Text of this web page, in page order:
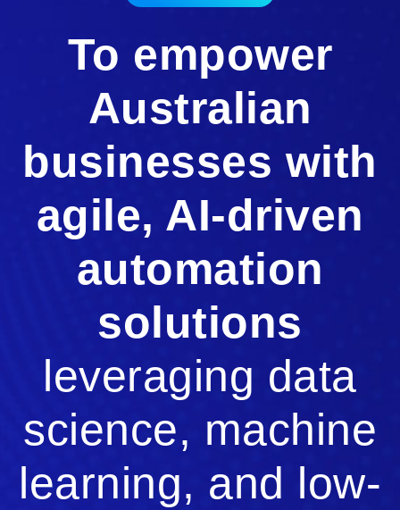
To empower
Australian
businesses with
agile, AI-driven
automation
solutions
leveraging data
science, machine
learning, and low-